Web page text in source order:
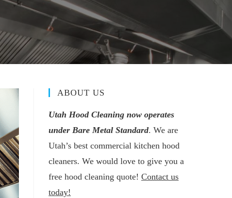
ABOUT US
Utah Hood Cleaning now operates
under Bare Metal Standard. We are
Utah’s best commercial kitchen hood
cleaners. We would love to give you a
free hood cleaning quote! Contact us
today!